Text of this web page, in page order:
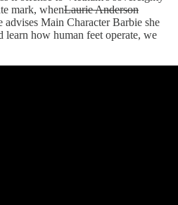
mark, whenLaurie Anderson
Main Character Barbie she
learn how human feet operate, we